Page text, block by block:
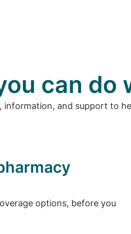
can do
information, and support to
options, before you